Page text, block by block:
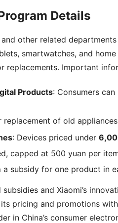
Details
and other related
smartwatches, and
replacements. Important
Products: Consumers
replacement of old
: Devices priced under
capped at 500 yuan per
a subsidy for one product in
and Xiaomi’s
pricing and promotions
in China’s consumer